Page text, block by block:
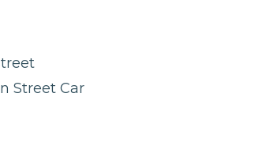
Street Car